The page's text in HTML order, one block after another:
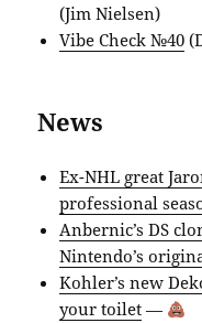
(Jim Nielsen)
Vibe Check №40
News
Ex-NHL great
professional
Anbernic’s DS
Nintendo’s
Kohler’s new
your toilet —